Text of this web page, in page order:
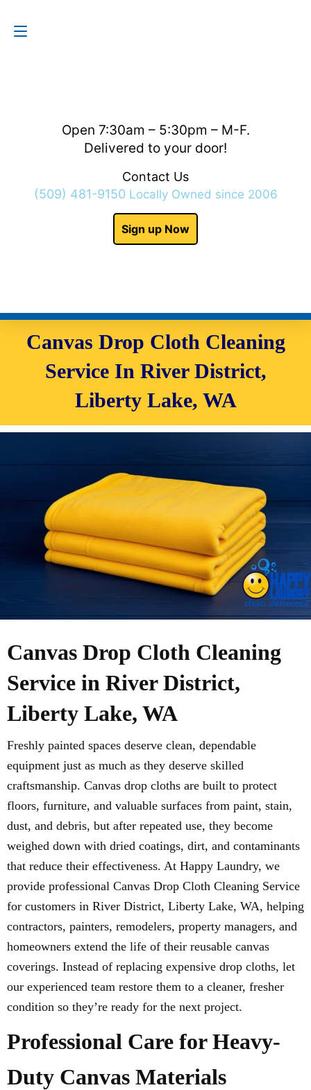
Open 7:30am – 5:30pm – M-F.
Delivered to your door!
Contact Us
(509) 481-9150 Locally Owned since 2006
Sign up Now
Canvas Drop Cloth Cleaning
Service In River District,
Liberty Lake, WA
Canvas Drop Cloth Cleaning
Service in River District,
Liberty Lake, WA
Freshly painted spaces deserve clean, dependable
equipment just as much as they deserve skilled
craftsmanship. Canvas drop cloths are built to protect
floors, furniture, and valuable surfaces from paint, stain,
dust, and debris, but after repeated use, they become
weighed down with dried coatings, dirt, and contaminants
that reduce their effectiveness. At Happy Laundry, we
provide professional Canvas Drop Cloth Cleaning Service
for customers in River District, Liberty Lake, WA, helping
contractors, painters, remodelers, property managers, and
homeowners extend the life of their reusable canvas
coverings. Instead of replacing expensive drop cloths, let
our experienced team restore them to a cleaner, fresher
condition so they’re ready for the next project.
Professional Care for Heavy-
Duty Canvas Materials